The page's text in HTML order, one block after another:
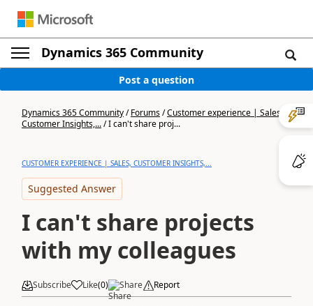
Dynamics 365 Community
Post a question
Dynamics 365 Community/Forums/Customer experience | Sales,
Customer Insights,.../I can't share proj...
CUSTOMER EXPERIENCE | SALES, CUSTOMER INSIGHTS,...
Suggested Answer
I can't share projects
with my colleagues
Subscribe Like(0) Share Report